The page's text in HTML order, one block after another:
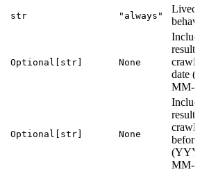
str "always"
Optional[str] None
results
date
MM-
Optional[str] None
results
MM-